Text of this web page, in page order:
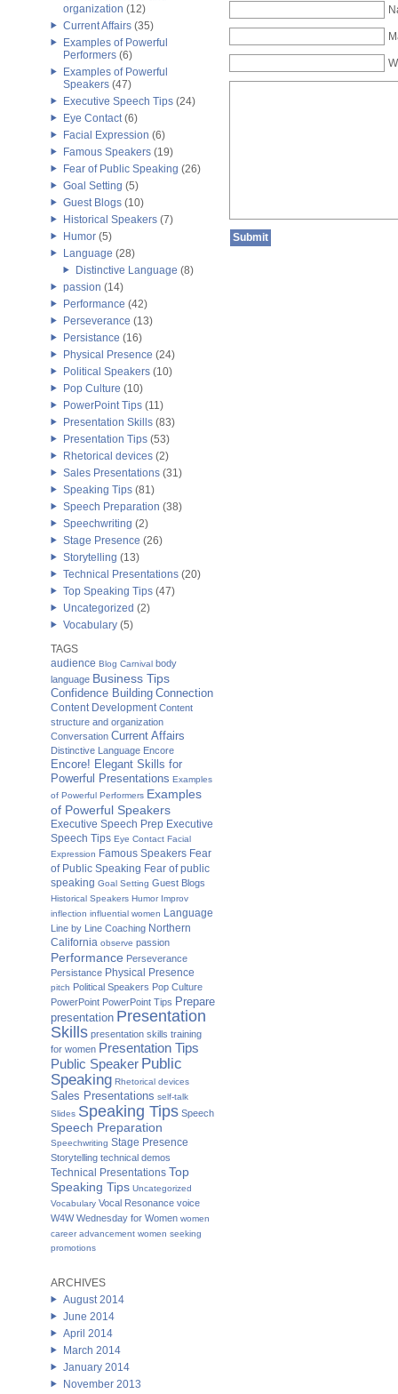
organization (12)
Current Affairs (35)
Examples of Powerful
Performers (6)
Examples of Powerful
Speakers (47)
Executive Speech Tips (24)
Eye Contact(6)
Facial Expression (6)
Famous Speakers (19)
Fear of Public Speaking (26)
Goal Setting (5)
Guest Blogs (10)
Historical Speakers (7)
Humor (5)
Language (28)
Distinctive Language (8)
passion (14)
Performance (42)
Perseverance (13)
Persistance (16)
Physical Presence (24)
Political Speakers (10)
Pop Culture (10)
PowerPoint Tips (11)
Presentation Skills (83)
Presentation Tips (53)
Rhetorical devices (2)
Sales Presentations (31)
Speaking Tips (81)
Speech Preparation (38)
Speechwriting (2)
Stage Presence (26)
Storytelling (13)
Technical Presentations (20)
Top Speaking Tips (47)
Uncategorized (2)
Vocabulary (5)
TAGS
audience Blog Carnival body
language Business Tips
Confidence Building Connection
Content Development Content
structure and organization
Conversation Current Affairs
Distinctive Language Encore
Encore! Elegant Skills for
Powerful Presentations Examples
of Powerful Performers Examples
of Powerful Speakers
Executive Speech Prep Executive
Speech Tips Eye Contact Facial
Expression Famous Speakers Fear
of Public Speaking Fear of public
speaking Goal Setting Guest Blogs
Historical Speakers Humor Improv
inflection influential women Language
Line by Line Coaching Northern
California observe passion
Performance Perseverance
Persistance Physical Presence
pitch Political Speakers Pop Culture
PowerPoint PowerPoint Tips Prepare
presentation Presentation
Skills presentation skills training
for women Presentation Tips
Public Speaker Public
Speaking Rhetorical devices
Sales Presentations self-talk
Slides Speaking Tips Speech
Speech Preparation
Speechwriting Stage Presence
Storytelling technical demos
Technical Presentations Top
Speaking Tips Uncategorized
Vocabulary Vocal Resonance voice
W4W Wednesday for Women women
career advancement women seeking
promotions
ARCHIVES
August 2014
June 2014
April 2014
March 2014
January 2014
November 2013